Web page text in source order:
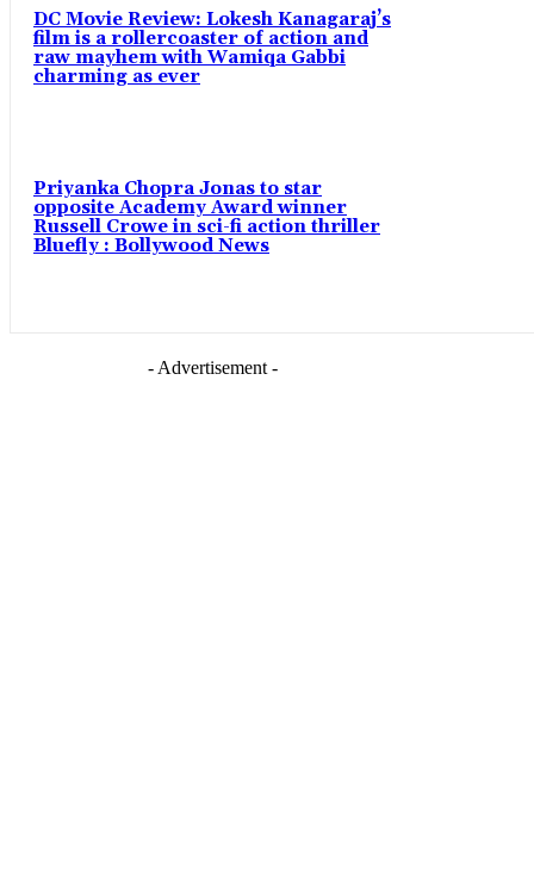
DC Movie Review: Lokesh Kanagaraj’s
film is a rollercoaster of action and
raw mayhem with Wamiqa Gabbi
charming as ever
Priyanka Chopra Jonas to star
opposite Academy Award winner
Russell Crowe in sci-fi action thriller
Bluefly : Bollywood News
- Advertisement -